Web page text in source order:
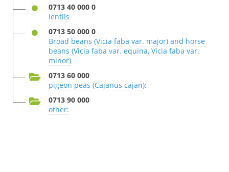
0713 40 000 0
lentils
0713 50 000 0
Broad beans (Vicia faba var. major) and horse
beans (Vicia faba var. equina, Vicia faba var.
minor)
0713 60 000
pigeon peas (Cajanus cajan):
0713 90 000
other: